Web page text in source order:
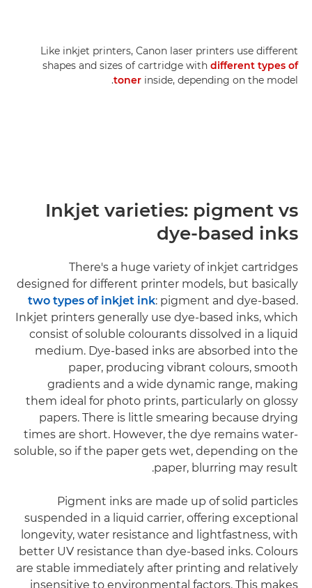
Like inkjet printers, Canon laser printers use different
shapes and sizes of cartridge with different types of
toner inside, depending on the model.
Inkjet varieties: pigment vs
dye-based inks
There's a huge variety of inkjet cartridges
designed for different printer models, but basically
two types of inkjet ink: pigment and dye-based.
Inkjet printers generally use dye-based inks, which
consist of soluble colourants dissolved in a liquid
medium. Dye-based inks are absorbed into the
paper, producing vibrant colours, smooth
gradients and a wide dynamic range, making
them ideal for photo prints, particularly on glossy
papers. There is little smearing because drying
times are short. However, the dye remains water-
soluble, so if the paper gets wet, depending on the
paper, blurring may result.
Pigment inks are made up of solid particles
suspended in a liquid carrier, offering exceptional
longevity, water resistance and lightfastness, with
better UV resistance than dye-based inks. Colours
are stable immediately after printing and relatively
insensitive to environmental factors. This makes